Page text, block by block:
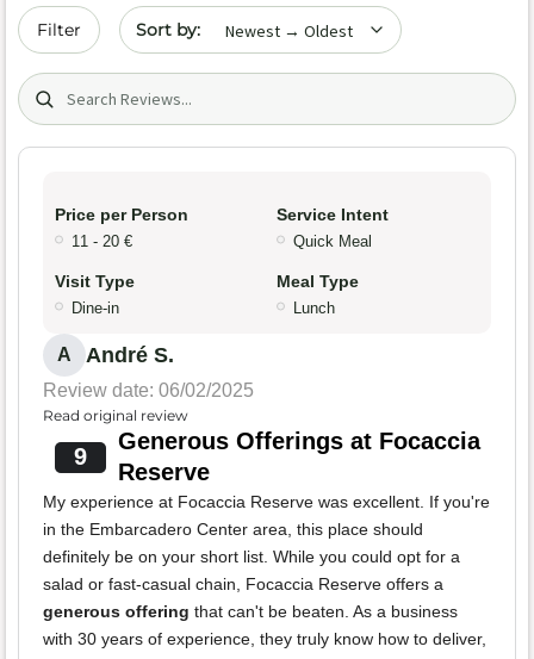
Filter Sort by date
Search (title/text)
Price per Person
11 - 20 €
Service Intent
Quick Meal
Visit Type
Dine-in
Meal Type
Lunch
A André S.
Review date: 06/02/2025
Read original review
9
Generous Offerings at Focaccia
Reserve
My experience at Focaccia Reserve was excellent. If you're
in the Embarcadero Center area, this place should
definitely be on your short list. While you could opt for a
salad or fast-casual chain, Focaccia Reserve offers a
generous offering that can't be beaten. As a business
with 30 years of experience, they truly know how to deliver,